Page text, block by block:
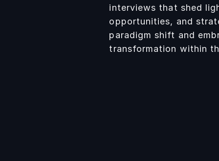
interviews that shed
opportunities, and
paradigm shift and
transformation within